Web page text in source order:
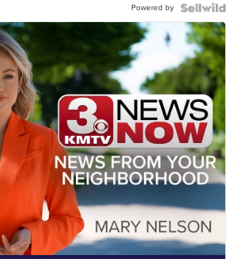
Powered by